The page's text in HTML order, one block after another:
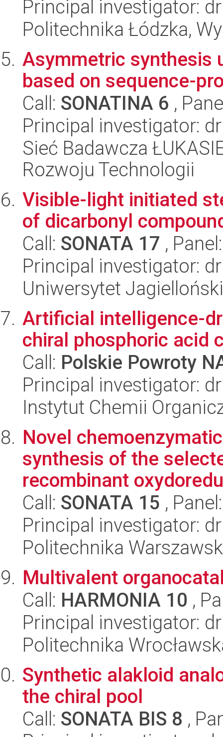
Principal investigator:
Politechnika Łódzka,
Asymmetric synthesis
based on sequence-
Call: SONATINA 6 ,
Principal investigator:
Sieć Badawcza
Rozwoju Technologii
Visible-light initiated
of dicarbonyl
Call: SONATA 17 ,
Principal investigator:
Uniwersytet
Artificial intelligence-
chiral phosphoric acid
Call: Polskie Powroty
Principal investigator:
Instytut Chemii
Novel
synthesis of the
recombinant
Call: SONATA 15 ,
Principal investigator:
Politechnika
Multivalent
Call: HARMONIA 10 ,
Principal investigator:
Politechnika
Synthetic alakloid
the chiral pool
Call: SONATA BIS 8 ,